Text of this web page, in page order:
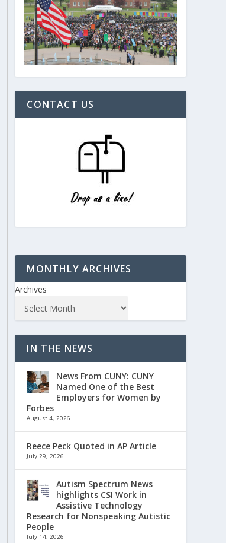
CONTACT US
MONTHLY ARCHIVES
Archives
IN THE NEWS
News From CUNY: CUNY
Named One of the Best
Employers for Women by
Forbes
August 4, 2026
Reece Peck Quoted in AP Article
July 29, 2026
Autism Spectrum News
highlights CSI Work in
Assistive Technology
Research for Nonspeaking Autistic
People
July 14, 2026